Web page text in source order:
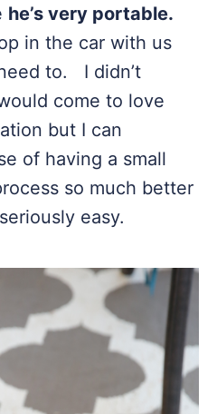
he’s very portable.
in the car with us
to. I didn’t
come to love
but I can
of having a small
so much better
easy.